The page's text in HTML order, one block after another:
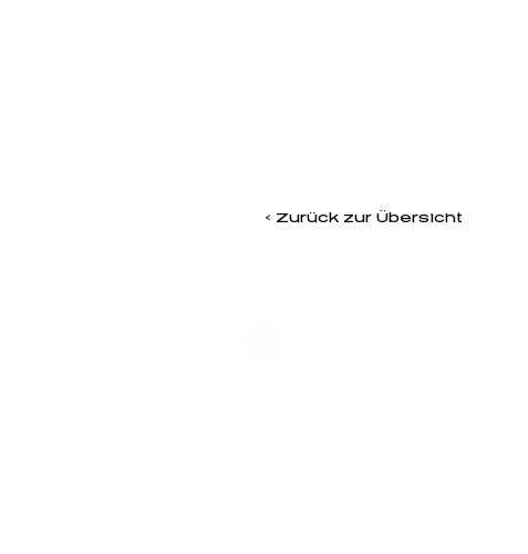
< Zurück zur Übersicht